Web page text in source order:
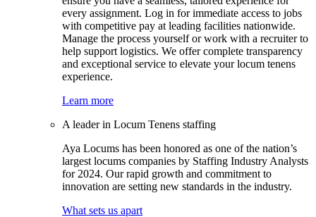
every assignment. Log in for immediate access to jobs
with competitive pay at leading facilities nationwide.
Manage the process yourself or work with a recruiter to
help support logistics. We offer complete transparency
and exceptional service to elevate your locum tenens
experience.
Learn more
A leader in Locum Tenens staffing
Aya Locums has been honored as one of the nation’s
largest locums companies by Staffing Industry Analysts
for 2024. Our rapid growth and commitment to
innovation are setting new standards in the industry.
What sets us apart